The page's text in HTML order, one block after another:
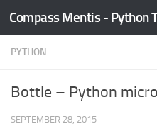
Skip to content
PYTHON
Bottle – Python
SEPTEMBER 28, 2015